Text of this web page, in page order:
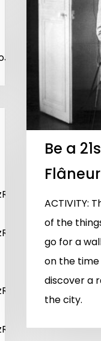
Be a
Flâneur
ACTIVITY:
of the
go for a
on the time
discover a
the city.